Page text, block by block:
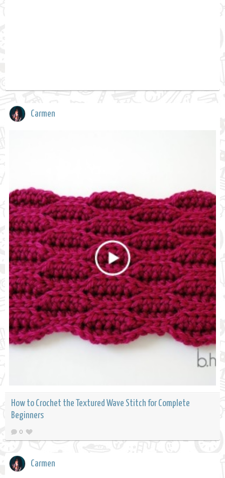
Carmen
How to Crochet the Textured Wave Stitch for Complete
Beginners
0
Carmen